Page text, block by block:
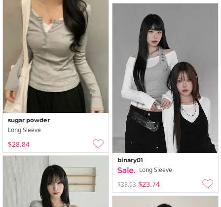
sugar powder
Long Sleeve
$28.84
binary01
Long Sleeve
$33.93 $23.74